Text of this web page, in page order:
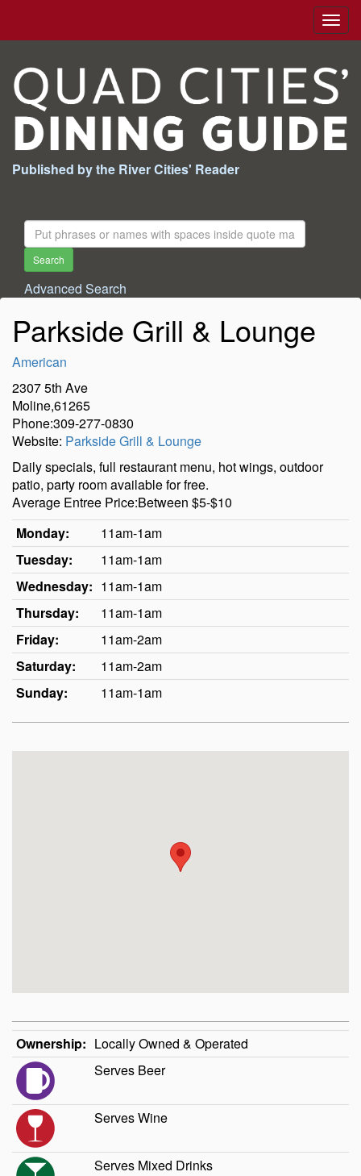
Published by the River Cities' Reader
Search
For:
Search
Advanced Search
Parkside Grill & Lounge
American
2307 5th Ave
Moline,61265
Phone:309-277-0830
Website: Parkside Grill & Lounge
Daily specials, full restaurant menu, hot wings, outdoor
patio, party room available for free.
Average Entree Price:Between $5-$10
Monday:
11am-1am
Tuesday:
11am-1am
Wednesday: 11am-1am
Thursday:
11am-1am
Friday:
11am-2am
Saturday:
11am-2am
Sunday:
11am-1am
Ownership: Locally Owned & Operated
Serves Beer
Serves Wine
Serves Mixed Drinks